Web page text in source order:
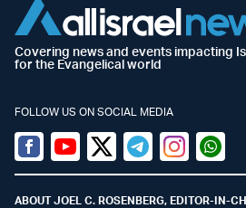
Covering news and events impacting
for the Evangelical world
FOLLOW US ON SOCIAL MEDIA
Facebook
YoutubeTwitter (X)
TelegramInstagram
ABOUT JOEL C. ROSENBERG, EDITOR-IN-